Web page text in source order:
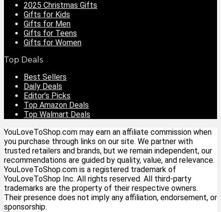
2025 Christmas Gifts
Gifts for Kids
Gifts for Men
Gifts for Teens
Gifts for Women
Top Deals
Best Sellers
Daily Deals
Editor’s Picks
Top Amazon Deals
Top Walmart Deals
YouLoveToShop.com may earn an affiliate commission when
you purchase through links on our site. We partner with
trusted retailers and brands, but we remain independent, our
recommendations are guided by quality, value, and relevance.
YouLoveToShop.com is a registered trademark of
YouLoveToShop Inc. All rights reserved. All third-party
trademarks are the property of their respective owners.
Their presence does not imply any affiliation, endorsement, or
sponsorship.